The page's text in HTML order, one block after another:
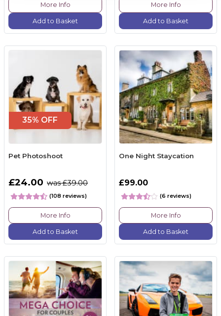
More Info
Add to Basket
More Info
Add to Basket
35% OFF
Pet Photoshoot
£24.00 was £39.00
(108 reviews)
More Info
Add to Basket
One Night Staycation
£99.00
(6 reviews)
More Info
Add to Basket